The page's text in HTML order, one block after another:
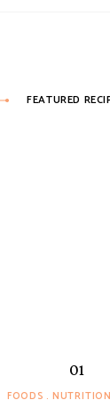
FEATURED
FOODS